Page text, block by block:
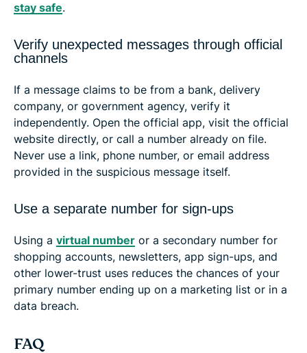
stay safe.
Verify unexpected messages through official
channels
If a message claims to be from a bank, delivery
company, or government agency, verify it
independently. Open the official app, visit the official
website directly, or call a number already on file.
Never use a link, phone number, or email address
provided in the suspicious message itself.
Use a separate number for sign-ups
Using a virtual number or a secondary number for
shopping accounts, newsletters, app sign-ups, and
other lower-trust uses reduces the chances of your
primary number ending up on a marketing list or in a
data breach.
FAQ